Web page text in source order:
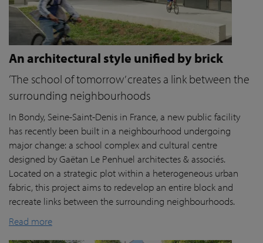
An architectural style unified by brick
‘The school of tomorrow’ creates a link between the
surrounding neighbourhoods
In Bondy, Seine-Saint-Denis in France, a new public facility
has recently been built in a neighbourhood undergoing
major change: a school complex and cultural centre
designed by Gaëtan Le Penhuel architectes & associés.
Located on a strategic plot within a heterogeneous urban
fabric, this project aims to redevelop an entire block and
recreate links between the surrounding neighbourhoods.
Read more